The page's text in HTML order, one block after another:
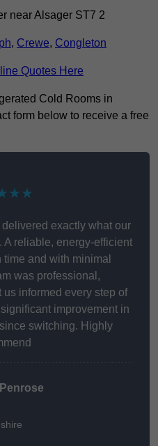
near Alsager ST7 2
, Crewe, Congleton
Quotes Here
Cold Rooms in
form below to receive a free
exactly what our
reliable, energy-efficient
and with minimal
was professional,
informed every step of
improvement in
switching. Highly